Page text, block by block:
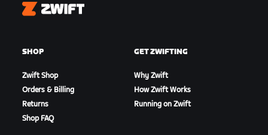
Zwift
SHOP
Zwift Shop
Orders & Billing
Returns
Shop FAQ
GET ZWIFTING
Why Zwift
How Zwift Works
Running on Zwift